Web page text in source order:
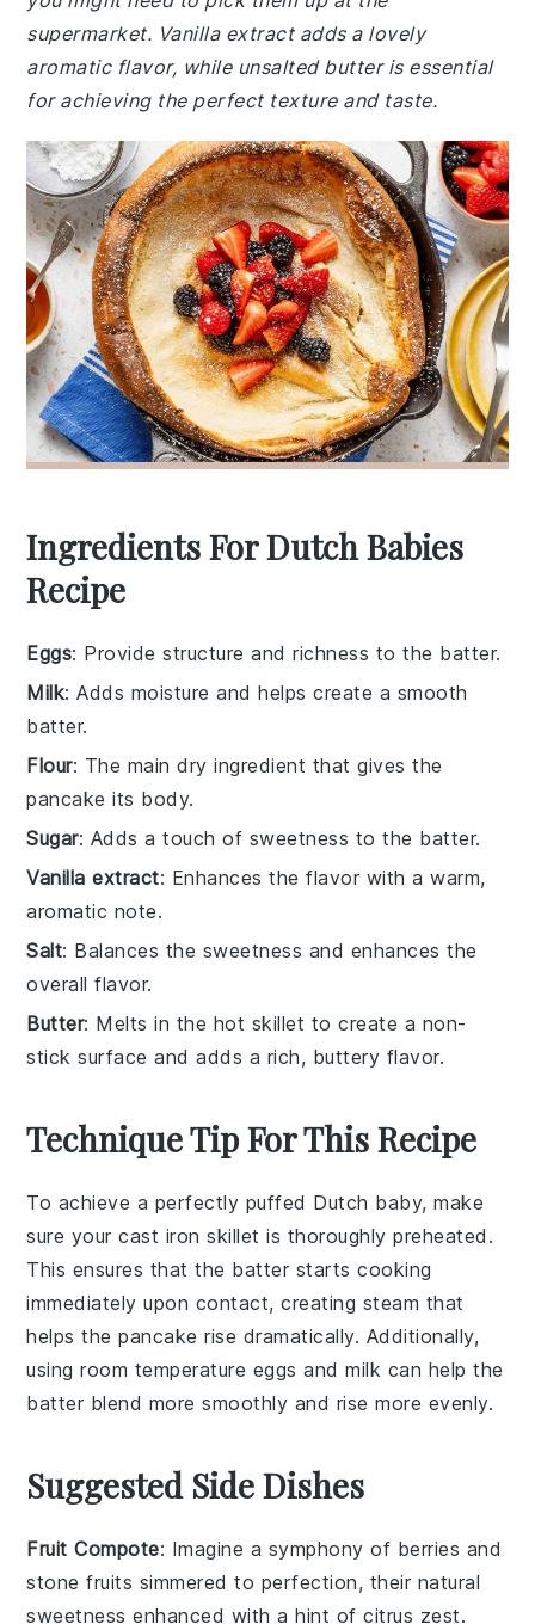
supermarket. Vanilla extract adds a lovely
aromatic flavor, while unsalted butter is essential
for achieving the perfect texture and taste.
Ingredients For Dutch Babies
Recipe
Eggs: Provide structure and richness to the batter.
Milk: Adds moisture and helps create a smooth
batter.
Flour: The main dry ingredient that gives the
pancake its body.
Sugar: Adds a touch of sweetness to the batter.
Vanilla extract: Enhances the flavor with a warm,
aromatic note.
Salt: Balances the sweetness and enhances the
overall flavor.
Butter: Melts in the hot skillet to create a non-
stick surface and adds a rich, buttery flavor.
Technique Tip For This Recipe
To achieve a perfectly puffed Dutch baby, make
sure yourcast iron skillet is thoroughly preheated.
This ensures that the batter starts cooking
immediately upon contact, creating steam that
helps thepancake rise dramatically. Additionally,
using room temperature eggs andmilk can help the
batter blend more smoothly and rise more evenly.
Suggested Side Dishes
Fruit Compote: Imagine a symphony of berries and
stone fruits simmered to perfection, their natural
sweetness enhanced with a hint ofcitrus zest.